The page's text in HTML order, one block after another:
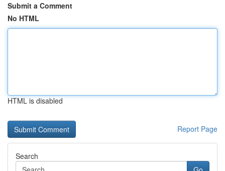
Submit a Comment
No HTML
HTML is disabled
Report Page
Search